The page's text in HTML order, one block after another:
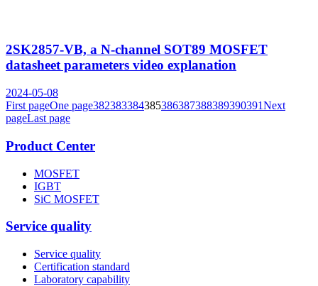
2SK2857-VB, a N-channel SOT89 MOSFET
datasheet parameters video explanation
2024-05-08
First pageOne page382383384385386387388389390391Next
pageLast page
Product Center
MOSFET
IGBT
SiC MOSFET
Service quality
Service quality
Certification standard
Laboratory capability